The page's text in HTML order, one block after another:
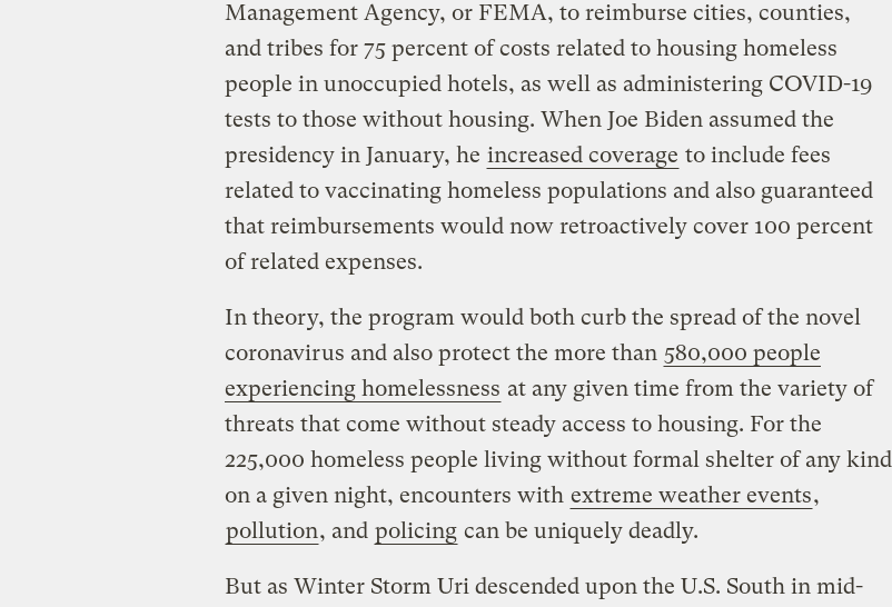
Management Agency, or FEMA, to reimburse cities, counties,
and tribes for 75 percent of costs related to housing homeless
people in unoccupied hotels, as well as administering COVID-19
tests to those without housing. When Joe Biden assumed the
presidency in January, he increased coverage to include fees
related to vaccinating homeless populations and also guaranteed
that reimbursements would now retroactively cover 100 percent
of related expenses.
In theory, the program would both curb the spread of the novel
coronavirus and also protect the more than 580,000 people
experiencing homelessness at any given time from the variety of
threats that come without steady access to housing. For the
225,000 homeless people living without formal shelter of any kind
on a given night, encounters with extreme weather events,
pollution, and policing can be uniquely deadly.
But as Winter Storm Uri descended upon the U.S. South in mid-